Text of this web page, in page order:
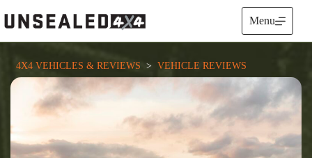
to
content
Menu
4X4 VEHICLES & REVIEWS
  >
VEHICLE REVIEWS